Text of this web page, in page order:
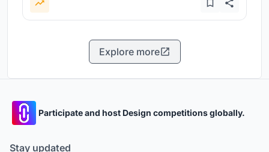
Explore more
Participate and host Design competitions globally.
Stay updated